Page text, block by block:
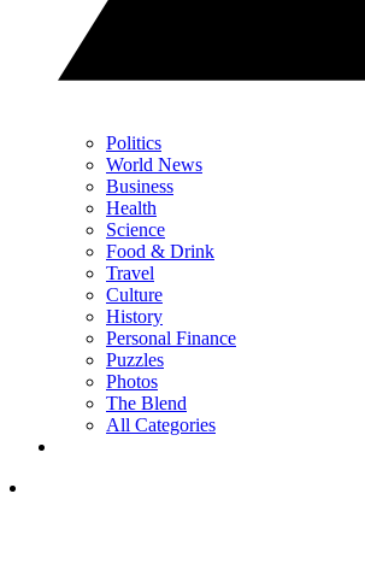
Politics
World News
Business
Health
Science
Food & Drink
Travel
Culture
History
Personal Finance
Puzzles
Photos
The Blend
All Categories